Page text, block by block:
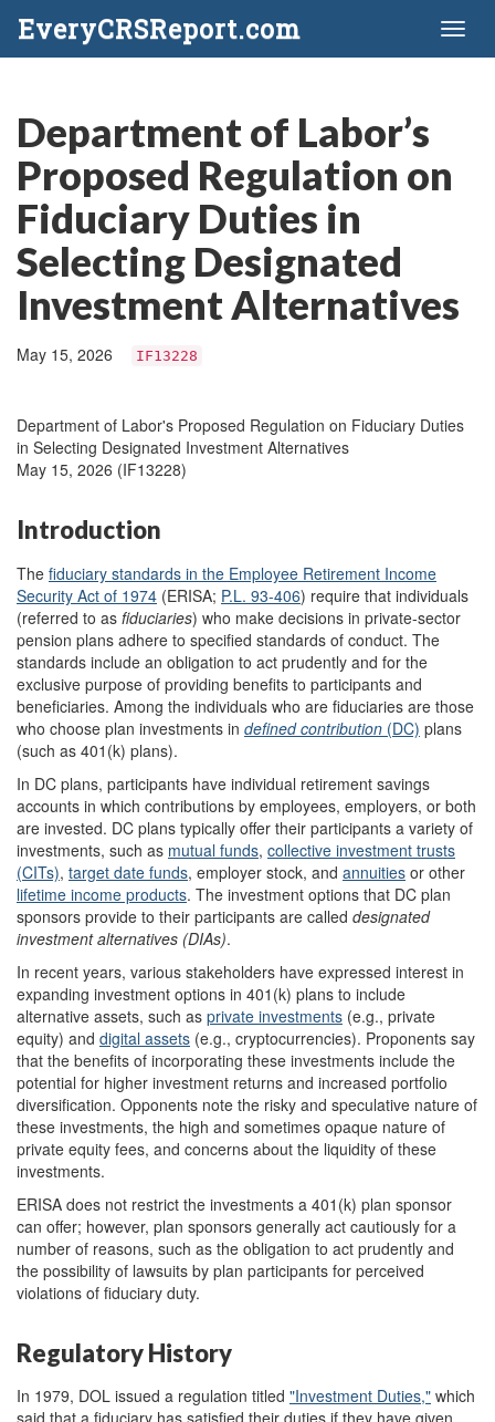
EveryCRSReport.com
Department of Labor’s
Proposed Regulation on
Fiduciary Duties in
Selecting Designated
Investment Alternatives
May 15, 2026 IF13228
Department of Labor's Proposed Regulation on Fiduciary Duties
in Selecting Designated Investment Alternatives
May 15, 2026 (IF13228)
Introduction
The fiduciary standards in the Employee Retirement Income
Security Act of 1974 (ERISA; P.L. 93-406) require that individuals
(referred to as fiduciaries) who make decisions in private-sector
pension plans adhere to specified standards of conduct. The
standards include an obligation to act prudently and for the
exclusive purpose of providing benefits to participants and
beneficiaries. Among the individuals who are fiduciaries are those
who choose plan investments in defined contribution (DC) plans
(such as 401(k) plans).
In DC plans, participants have individual retirement savings
accounts in which contributions by employees, employers, or both
are invested. DC plans typically offer their participants a variety of
investments, such as mutual funds, collective investment trusts
(CITs), target date funds, employer stock, and annuities or other
lifetime income products. The investment options that DC plan
sponsors provide to their participants are called designated
investment alternatives (DIAs).
In recent years, various stakeholders have expressed interest in
expanding investment options in 401(k) plans to include
alternative assets, such as private investments (e.g., private
equity) and digital assets (e.g., cryptocurrencies). Proponents say
that the benefits of incorporating these investments include the
potential for higher investment returns and increased portfolio
diversification. Opponents note the risky and speculative nature of
these investments, the high and sometimes opaque nature of
private equity fees, and concerns about the liquidity of these
investments.
ERISA does not restrict the investments a 401(k) plan sponsor
can offer; however, plan sponsors generally act cautiously for a
number of reasons, such as the obligation to act prudently and
the possibility of lawsuits by plan participants for perceived
violations of fiduciary duty.
Regulatory History
In 1979, DOL issued a regulation titled "Investment Duties," which
said that a fiduciary has satisfied their duties if they have given